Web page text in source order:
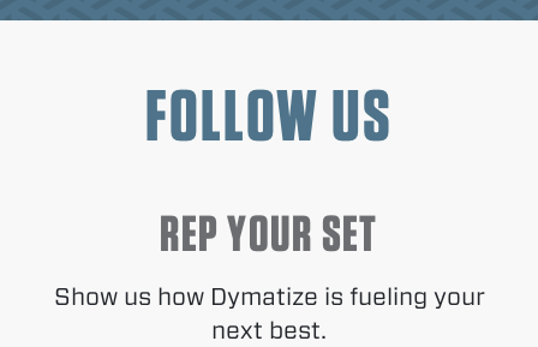
FOLLOW US
REP YOUR SET
Show us how Dymatize is fueling your
next best.